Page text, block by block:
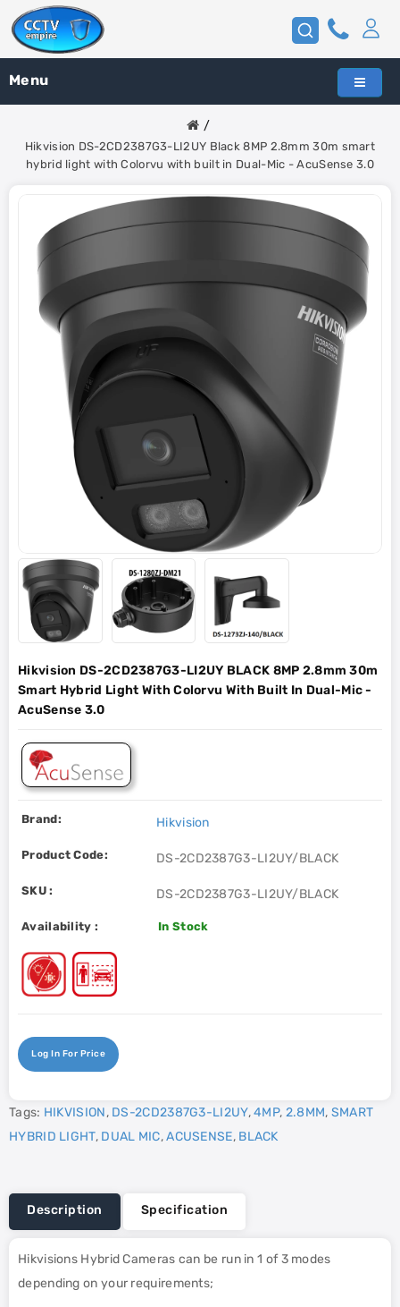
Menu
Hikvision DS-2CD2387G3-LI2UY Black 8MP 2.8mm 30m smart
hybrid light with Colorvu with built in Dual-Mic - AcuSense 3.0
Hikvision DS-2CD2387G3-LI2UY BLACK 8MP 2.8mm 30m
Smart Hybrid Light With Colorvu With Built In Dual-Mic -
AcuSense 3.0
Brand: Hikvision
Product Code: DS-2CD2387G3-LI2UY/BLACK
SKU : DS-2CD2387G3-LI2UY/BLACK
Availability : In Stock
Log In For Price
Tags: HIKVISION, DS-2CD2387G3-LI2UY,4MP, 2.8MM, SMART
HYBRID LIGHT, DUAL MIC,ACUSENSE, BLACK
Description Specification
Hikvisions Hybrid Cameras can be run in 1 of 3 modes
depending on your requirements;